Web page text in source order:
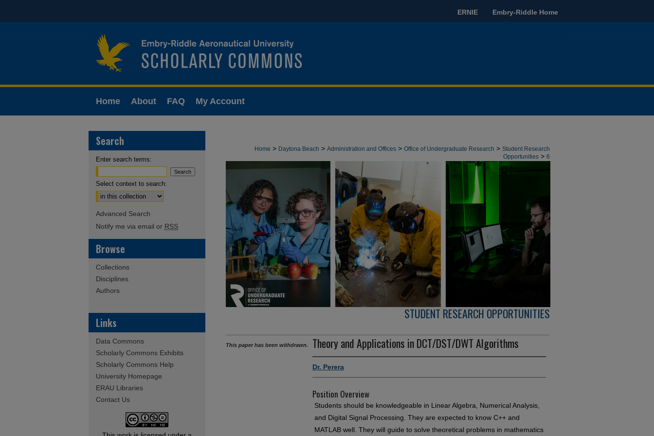
ERNIE Embry-Riddle Home
Home About FAQ My Account
Home > Daytona Beach > Administration and Offices > Office of Undergraduate Research > Student Research
Opportunities > 6
STUDENT RESEARCH OPPORTUNITIES
Theory and Applications in DCT/DST/DWT Algorithms
Dr. Perera
Position Overview
Students should be knowledgeable in Linear Algebra, Numerical Analysis,
and Digital Signal Processing. They are expected to know C++ and
MATLAB well. They will guide to solve theoretical problems in mathematics
This paper has been withdrawn.
Search
Enter search terms:
Select context to search:
Advanced Search
Notify me via email or RSS
Browse
Collections
Disciplines
Authors
Links
Data Commons
Scholarly Commons Exhibits
Scholarly Commons Help
University Homepage
ERAU Libraries
Contact Us